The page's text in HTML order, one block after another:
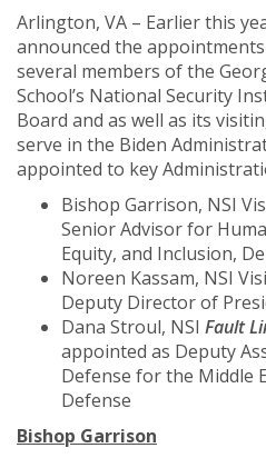
Arlington, VA – Earlier this
announced the
several members of the
School’s National Security
Board and as well as its
serve in the Biden
appointed to key
Bishop Garrison, NSI
Senior Advisor for
Equity, and Inclusion,
Noreen Kassam, NSI
Deputy Director of
Dana Stroul, NSI Fault
appointed as Deputy
Defense for the Middle
Defense
Bishop Garrison